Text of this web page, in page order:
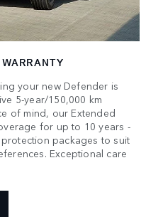
your new Defender is
5-year/150,000 km
of mind, our Extended
for up to 10 years -
packages to suit
Exceptional care